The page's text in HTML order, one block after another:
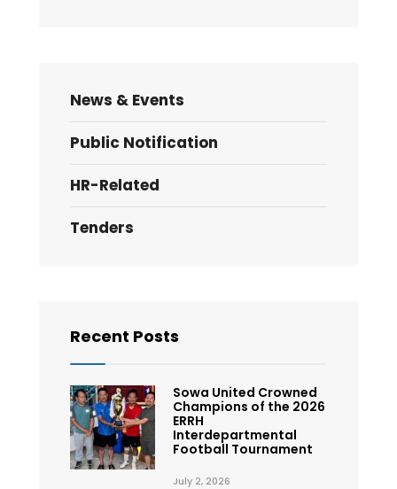
News & Events
Public Notification
HR-Related
Tenders
Recent Posts
Sowa United Crowned
Champions of the 2026
ERRH
Interdepartmental
Football Tournament
July 2, 2026